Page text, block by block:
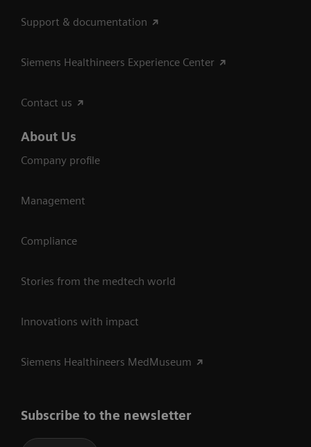
Support & documentation
Siemens Healthineers Experience Center
Contact us
About Us
Company profile
Management
Compliance
Stories from the medtech world
Innovations with impact
Siemens Healthineers MedMuseum
Subscribe to the newsletter